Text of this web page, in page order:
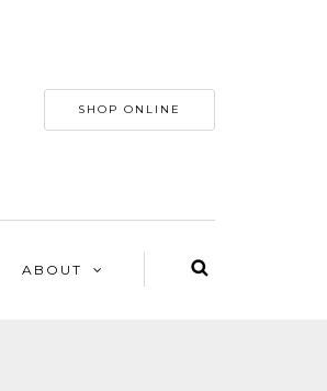
SHOP ONLINE
ABOUT